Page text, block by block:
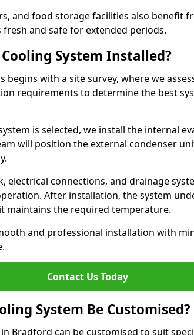
and food storage facilities also benefit
and safe for extended periods.
System Installed?
begins with a site survey, where we
requirements to determine the best
is selected, we install the internal
will position the external condenser
electrical connections, and drainage
After installation, the system
maintains the required temperature.
and professional installation with
Contact Us Today
System Be Customised?
Bradford can be customised to suit